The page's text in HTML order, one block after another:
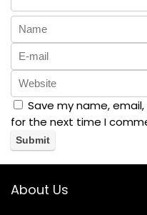
Save my name,
for the next time I
About Us